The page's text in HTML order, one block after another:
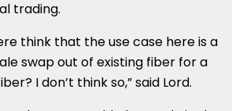
trading.
think that the use case here is a
swap out of existing fiber for a
I don’t think so,” said Lord.